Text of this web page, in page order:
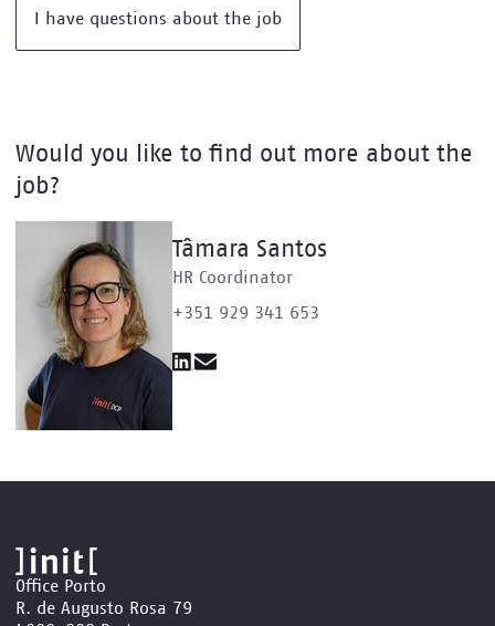
I have questions about the job
Would you like to find out more about the
job?
Tâmara Santos
HR Coordinator
+351 929 341 653
Office Porto
R. de Augusto Rosa 79